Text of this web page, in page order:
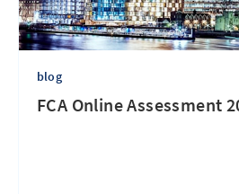
blog
FCA Online Assessment